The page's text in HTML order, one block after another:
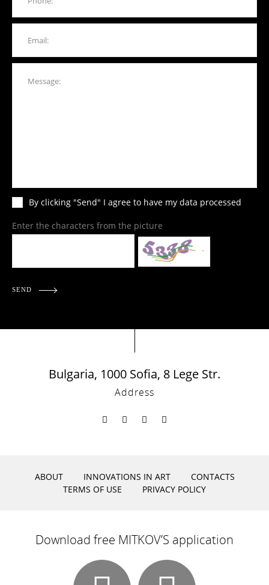
By clicking "Send" I agree to have my data processed
Enter the characters from the picture
SEND
Bulgaria, 1000 Sofia, 8 Lege Str.
Address
ABOUT INNOVATIONS IN ART
CONTACTS
TERMS OF USE
PRIVACY POLICY
Download free MITKOV’S application